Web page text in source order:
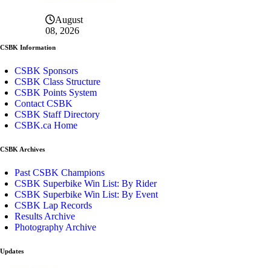
August
08, 2026
CSBK Information
CSBK Sponsors
CSBK Class Structure
CSBK Points System
Contact CSBK
CSBK Staff Directory
CSBK.ca Home
CSBK Archives
Past CSBK Champions
CSBK Superbike Win List: By Rider
CSBK Superbike Win List: By Event
CSBK Lap Records
Results Archive
Photography Archive
Updates